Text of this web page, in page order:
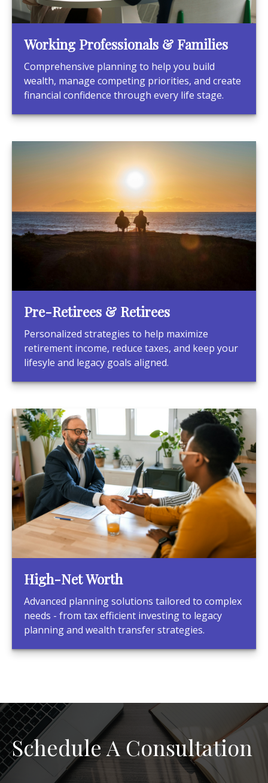
Working Professionals & Families
Comprehensive planning to help you build
wealth, manage competing priorities, and create
financial confidence through every life stage.
Pre-Retirees & Retirees
Personalized strategies to help maximize
retirement income, reduce taxes, and keep your
lifesyle and legacy goals aligned.
High-Net Worth
Advanced planning solutions tailored to complex
needs - from tax efficient investing to legacy
planning and wealth transfer strategies.
Schedule A Consultation